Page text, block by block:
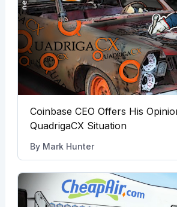
Coinbase CEO Offers His
QuadrigaCX Situation
By Mark Hunter